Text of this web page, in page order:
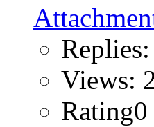
Replies:
Views:
Rating0